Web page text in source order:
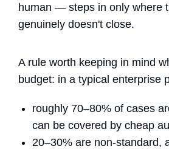
human — steps in only where
genuinely doesn't close.
A rule worth keeping in mind
budget: in a typical enterprise
roughly 70–80% of cases
can be covered by cheap
20–30% are non-standard,